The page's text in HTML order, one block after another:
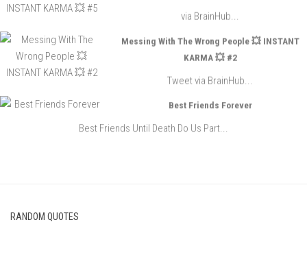
via BrainHub...
Messing With The Wrong People 💥 INSTANT
KARMA 💥 #2
Tweet via BrainHub...
Best Friends Forever
Best Friends Until Death Do Us Part...
RANDOM QUOTES